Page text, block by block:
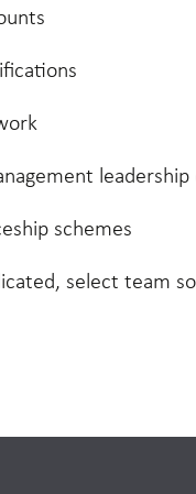
leadership
schemes
select team